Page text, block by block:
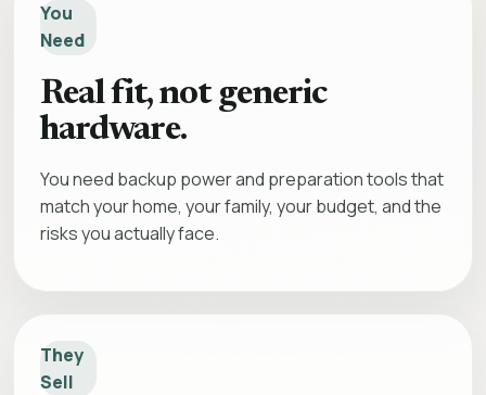
You
Need
Real fit, not generic
hardware.
You need backup power and preparation tools that
match your home, your family, your budget, and the
risks you actually face.
They
Sell